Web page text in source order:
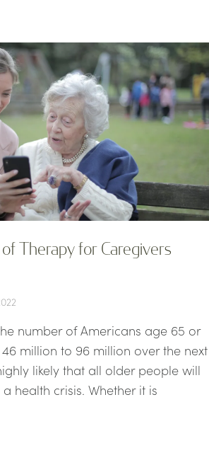
Therapy for Caregivers
number of Americans age 65 or
million to 96 million over the next
likely that all older people will
health crisis. Whether it is